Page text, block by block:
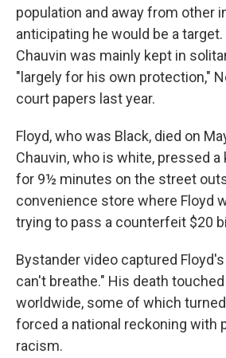
population and away from other
anticipating he would be a
Chauvin was mainly kept in
"largely for his own protection,"
court papers last year.
Floyd, who was Black, died on
Chauvin, who is white, pressed
for 9½ minutes on the street
convenience store where Floyd
trying to pass a counterfeit $20
Bystander video captured
can't breathe." His death
worldwide, some of which
forced a national reckoning with
racism.